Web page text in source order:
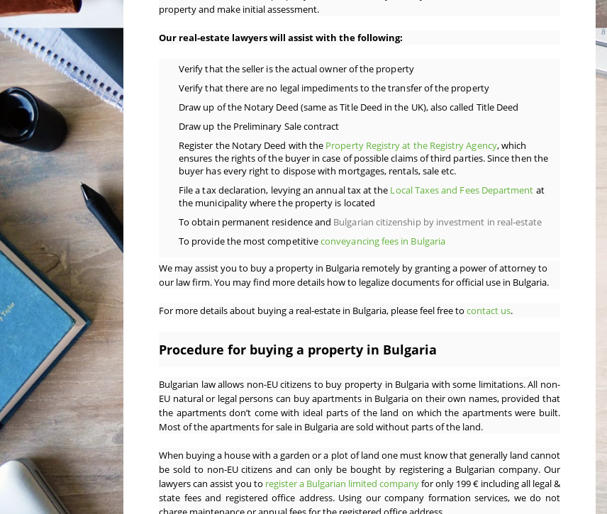
property and make initial assessment.
Our real-estate lawyers will assist with the following:
Verify that the seller is the actual owner of the property
Verify that there are no legal impediments to the transfer of the property
Draw up of the Notary Deed (same as Title Deed in the UK), also called Title Deed
Draw up the Preliminary Sale contract
Register the Notary Deed with the Property Registry at the Registry Agency, which
ensures the rights of the buyer in case of possible claims of third parties. Since then the
buyer has every right to dispose with mortgages, rentals, sale etc.
File a tax declaration, levying an annual tax at the Local Taxes and Fees Department at
the municipality where the property is located
To obtain permanent residence and Bulgarian citizenship by investment in real-estate
To provide the most competitiveconveyancing fees in Bulgaria
We may assist you to buy a property in Bulgaria remotely by granting a power of attorney to
our law firm. You may find more details how to legalize documents for official use in Bulgaria.
For more details about buying a real-estate in Bulgaria, please feel free to contact us.
Procedure for buying a property in Bulgaria
Bulgarian law allows non-EU citizens to buy property in Bulgaria with some limitations. All non-
EU natural or legal persons can buy apartments in Bulgaria on their own names, provided that
the apartments don’t come with ideal parts of the land on which the apartments were built.
Most of the apartments for sale in Bulgaria are sold without parts of the land.
When buying a house with a garden or a plot of land one must know that generally land cannot
be sold to non-EU citizens and can only be bought by registering a Bulgarian company. Our
lawyers can assist you to register a Bulgarian limited companyfor only 199 € including all legal &
state fees and registered office address. Using our company formation services, we do not